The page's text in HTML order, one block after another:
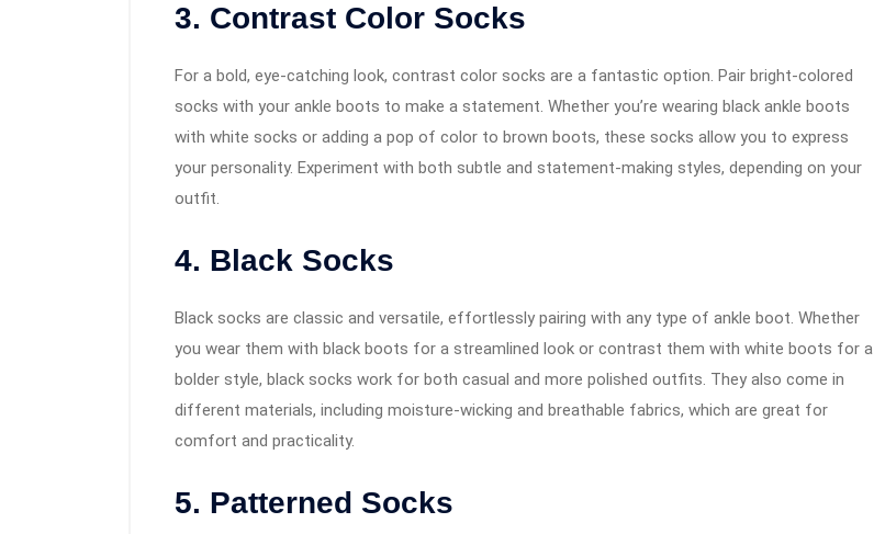
3. Contrast Color Socks
For a bold, eye-catching look, contrast color socks are a fantastic option. Pair bright-colored
socks with your ankle boots to make a statement. Whether you’re wearing black ankle boots
with white socks or adding a pop of color to brown boots, these socks allow you to express
your personality. Experiment with both subtle and statement-making styles, depending on your
outfit.
4. Black Socks
Black socks are classic and versatile, effortlessly pairing with any type of ankle boot. Whether
you wear them with black boots for a streamlined look or contrast them with white boots for a
bolder style, black socks work for both casual and more polished outfits. They also come in
different materials, including moisture-wicking and breathable fabrics, which are great for
comfort and practicality.
5. Patterned Socks